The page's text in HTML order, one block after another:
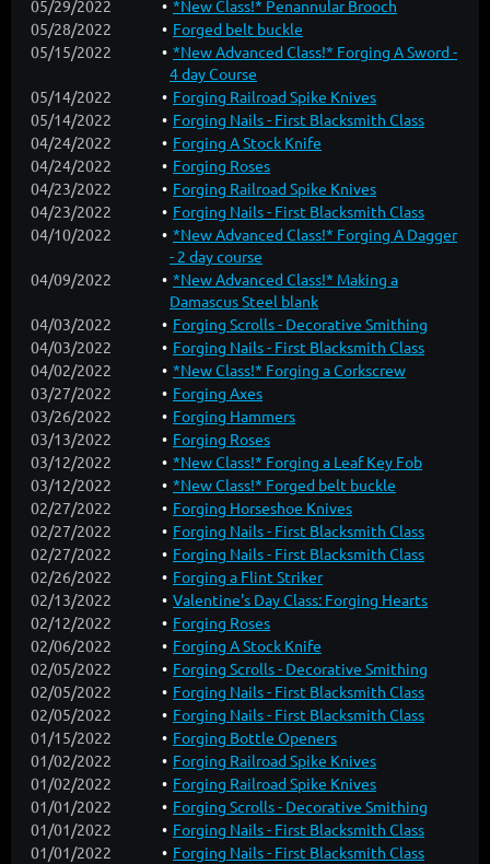
05/29/2022
*New Class!* Penannular Brooch
05/28/2022
Forged belt buckle
05/15/2022
*New Advanced Class!* Forging A Sword -
4 day Course
05/14/2022
Forging Railroad Spike Knives
05/14/2022
Forging Nails - First Blacksmith Class
04/24/2022
Forging A Stock Knife
04/24/2022
Forging Roses
04/23/2022
Forging Railroad Spike Knives
04/23/2022
Forging Nails - First Blacksmith Class
04/10/2022
*New Advanced Class!* Forging A Dagger
- 2 day course
04/09/2022
*New Advanced Class!* Making a
Damascus Steel blank
04/03/2022
Forging Scrolls - Decorative Smithing
04/03/2022
Forging Nails - First Blacksmith Class
04/02/2022
*New Class!* Forging a Corkscrew
03/27/2022
Forging Axes
03/26/2022
Forging Hammers
03/13/2022
Forging Roses
03/12/2022
*New Class!* Forging a Leaf Key Fob
03/12/2022
*New Class!* Forged belt buckle
02/27/2022
Forging Horseshoe Knives
02/27/2022
Forging Nails - First Blacksmith Class
02/27/2022
Forging Nails - First Blacksmith Class
02/26/2022
Forging a Flint Striker
02/13/2022
Valentine's Day Class: Forging Hearts
02/12/2022
Forging Roses
02/06/2022
Forging A Stock Knife
02/05/2022
Forging Scrolls - Decorative Smithing
02/05/2022
Forging Nails - First Blacksmith Class
02/05/2022
Forging Nails - First Blacksmith Class
01/15/2022
Forging Bottle Openers
01/02/2022
Forging Railroad Spike Knives
01/02/2022
Forging Railroad Spike Knives
01/01/2022
Forging Scrolls - Decorative Smithing
01/01/2022
Forging Nails - First Blacksmith Class
01/01/2022
Forging Nails - First Blacksmith Class